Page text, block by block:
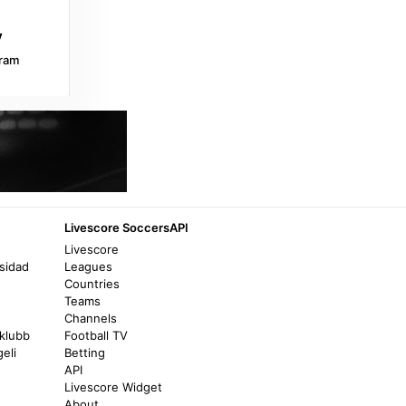
365Scores
Sarmiento Junin 0 - 2 Boca Juniors (17/07)
- Match Report - 365Scores
4 months ago
Transfermarkt
Jonatan Gómez - Player profile 2026 -
Transfermarkt
Livescore SoccersAPI
Livescore
Leagues
Countries
Teams
Channels
Football TV
Betting
API
Livescore Widget